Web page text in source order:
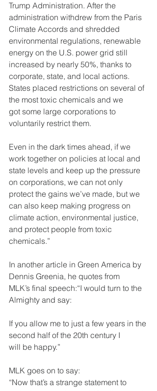
Trump Administration. After the
administration withdrew from the Paris
Climate Accords and shredded
environmental regulations, renewable
energy on the U.S. power grid still
increased by nearly 50%, thanks to
corporate, state, and local actions.
States placed restrictions on several of
the most toxic chemicals and we
got some large corporations to
voluntarily restrict them.
Even in the dark times ahead, if we
work together on policies at local and
state levels and keep up the pressure
on corporations, we can not only
protect the gains we’ve made, but we
can also keep making progress on
climate action, environmental justice,
and protect people from toxic
chemicals.”
In another article in Green America by
Dennis Greenia, he quotes from
MLK’s final speech:“I would turn to the
Almighty and say:
If you allow me to just a few years in the
second half of the 20th century I
will be happy.”
MLK goes on to say:
“Now that’s a strange statement to